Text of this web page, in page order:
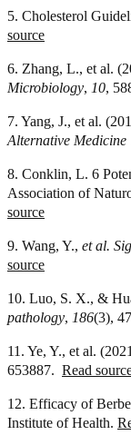
5. Cholesterol
source
6. Zhang, L., et al.
Microbiology, 10,
7. Yang, J., et al.
Alternative Medicine
8. Conklin, L. 6
Association of
source
9. Wang, Y., et al.
source
10. Luo, S. X., &
pathology, 186(3),
11. Ye, Y., et al.
653887. Read
12. Efficacy of
Institute of Health.